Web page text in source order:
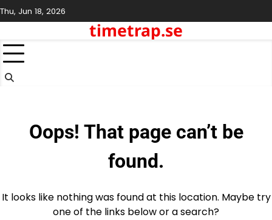
Skip
to
Thu, Jun 18, 2026
timetrap.se
Oops! That page can’t be
found.
It looks like nothing was found at this location. Maybe try
one of the links below or a search?